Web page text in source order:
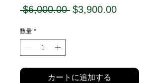
$6,000.00 通
$3,900.00セ
数量 *
カートに追加する